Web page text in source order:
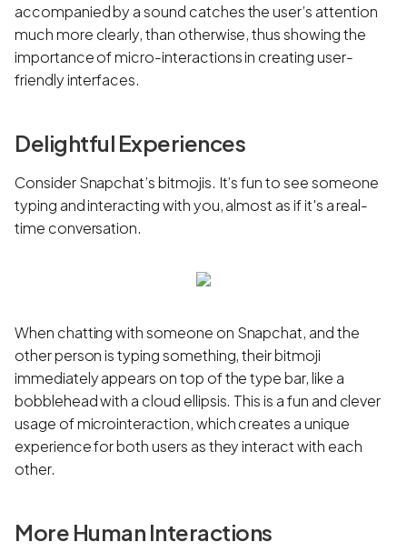
accompanied by a sound catches the user’s attention
much more clearly, than otherwise, thus showing the
importance of micro-interactions in creating user-
friendly interfaces.
Delightful Experiences
Consider Snapchat’s bitmojis. It’s fun to see someone
typing and interacting with you, almost as if it's a real-
time conversation.
When chatting with someone on Snapchat, and the
other person is typing something, their bitmoji
immediately appears on top of the type bar, like a
bobblehead with a cloud ellipsis. This is a fun and clever
usage of microinteraction, which creates a unique
experience for both users as they interact with each
other.
More Human Interactions